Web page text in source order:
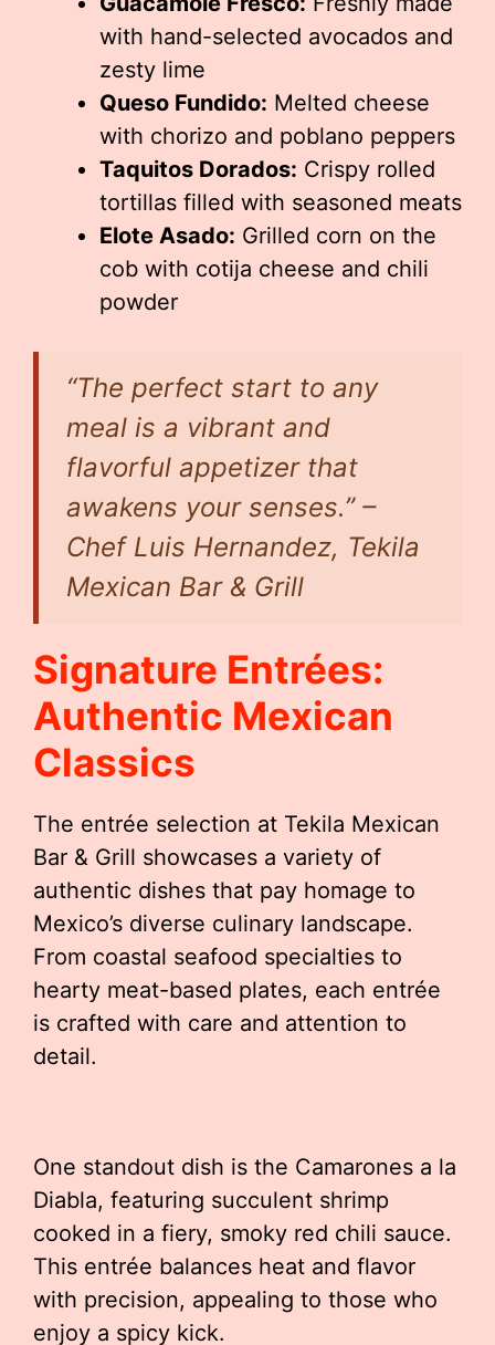
with hand-selected avocados and
zesty lime
Queso Fundido: Melted cheese
with chorizo and poblano peppers
Taquitos Dorados: Crispy rolled
tortillas filled with seasoned meats
Elote Asado: Grilled corn on the
cob with cotija cheese and chili
powder
“The perfect start to any
meal is a vibrant and
flavorful appetizer that
awakens your senses.” –
Chef Luis Hernandez, Tekila
Mexican Bar & Grill
Signature Entrées:
Authentic Mexican
Classics
The entrée selection at Tekila Mexican
Bar & Grill showcases a variety of
authentic dishes that pay homage to
Mexico’s diverse culinary landscape.
From coastal seafood specialties to
hearty meat-based plates, each entrée
is crafted with care and attention to
detail.
One standout dish is the Camarones a la
Diabla, featuring succulent shrimp
cooked in a fiery, smoky red chili sauce.
This entrée balances heat and flavor
with precision, appealing to those who
enjoy a spicy kick.